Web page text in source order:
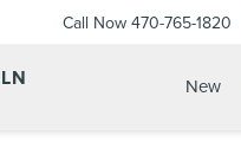
Call Now 470-765-1820
New